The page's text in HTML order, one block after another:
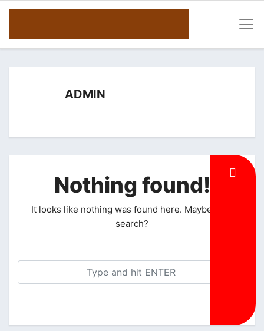
ADMIN
Nothing found!
It looks like nothing was found here. Maybe try a
search?